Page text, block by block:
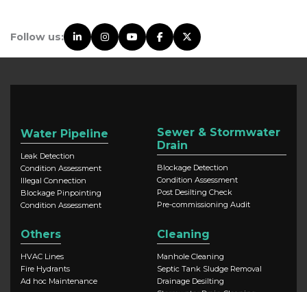
Follow us:
Water Pipeline
Leak Detection
Condition Assessment
Illegal Connection
Blockage Pinpointing
Condition Assessment
Sewer & Stormwater
Drain
Blockage Detection
Condition Assessment
Post Desilting Check
Pre-commissioning Audit
Others
HVAC Lines
Fire Hydrants
Ad hoc Maintenance
Cleaning
Manhole Cleaning
Septic Tank Sludge Removal
Drainage Desilting